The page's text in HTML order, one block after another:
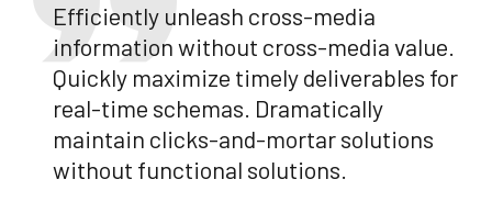
Efficiently unleash cross-media
information without cross-media value.
Quickly maximize timely deliverables for
real-time schemas. Dramatically
maintain clicks-and-mortar solutions
without functional solutions.